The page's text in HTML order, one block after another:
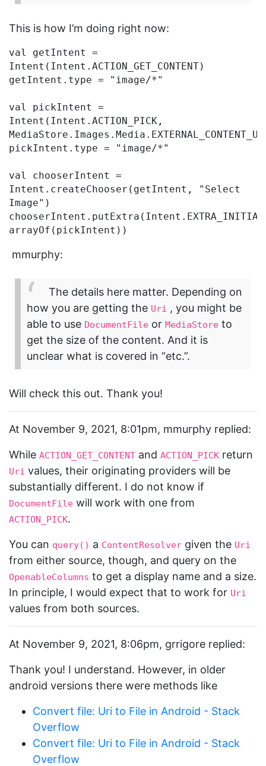
This is how I’m doing right now:
val getIntent =
Intent(Intent.ACTION_GET_CONTENT)
getIntent.type = "image/*"
val pickIntent =
Intent(Intent.ACTION_PICK,
pickIntent.type = "image/*"
val chooserIntent =
Intent.createChooser(getIntent, "Select
Image")
mmurphy:
The details here matter. Depending on
how you are getting the Uri , you might be
able to use DocumentFile or MediaStore to
get the size of the content. And it is
unclear what is covered in “etc.”.
Will check this out. Thank you!
At November 9, 2021, 8:01pm, mmurphy replied:
While ACTION_GET_CONTENT and ACTION_PICK return
Uri values, their originating providers will be
substantially different. I do not know if
DocumentFile will work with one from
ACTION_PICK.
You can query() a ContentResolver given the Uri
from either source, though, and query on the
OpenableColumns to get a display name and a size.
In principle, I would expect that to work for Uri
values from both sources.
At November 9, 2021, 8:06pm, grrigore replied:
Thank you! I understand. However, in older
android versions there were methods like
Convert file: Uri to File in Android - Stack
Overflow
Convert file: Uri to File in Android - Stack
Overflow